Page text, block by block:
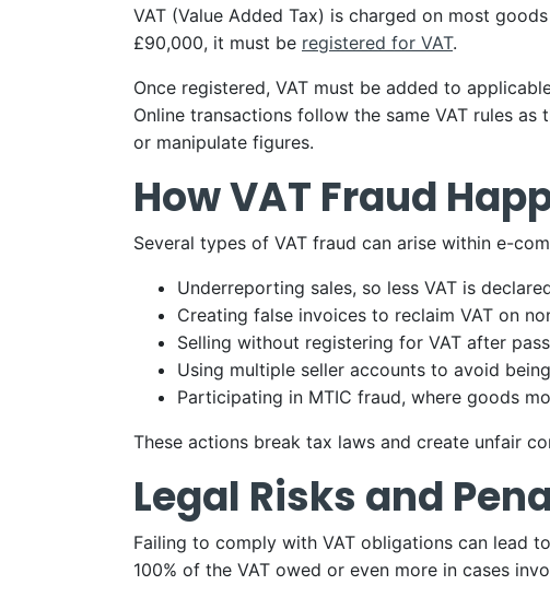
VAT (Value Added Tax) is charged on most
£90,000, it must be registered for VAT.
Once registered, VAT must be added to
Online transactions follow the same VAT rules
or manipulate figures.
How VAT Fraud
Several types of VAT fraud can arise within e-
Underreporting sales, so less VAT is
Creating false invoices to reclaim VAT on
Selling without registering for VAT after
Using multiple seller accounts to avoid
Participating in MTIC fraud, where goods
These actions break tax laws and create unfair
Legal Risks and
Failing to comply with VAT obligations can lead
100% of the VAT owed or even more in cases